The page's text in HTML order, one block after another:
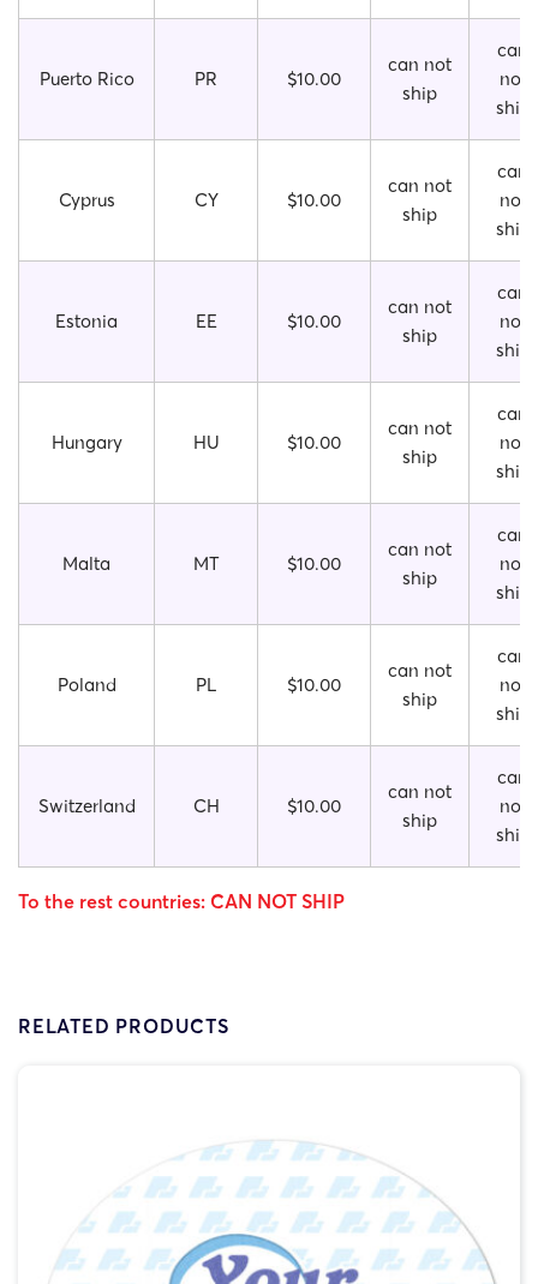
Puerto Rico PR $10.00
can not
ship
can
not
ship
Cyprus CY $10.00
can not
ship
can
not
ship
Estonia EE $10.00
can not
ship
can
not
ship
Hungary HU $10.00
can not
ship
can
not
ship
Malta MT $10.00
can not
ship
can
not
ship
Poland PL $10.00
can not
ship
can
not
ship
Switzerland CH $10.00
can not
ship
can
not
ship
To the rest countries: CAN NOT SHIP
RELATED PRODUCTS